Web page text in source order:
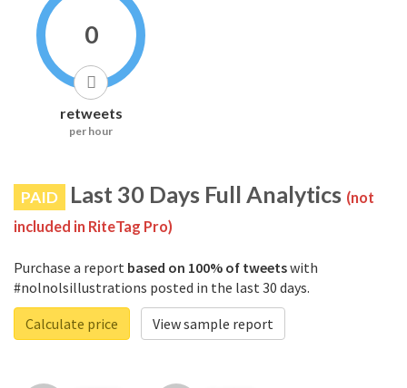
0
retweets
per hour
PAID Last 30 Days Full Analytics (not
included in RiteTag Pro)
Purchase a report based on 100% of tweetswith
#nolnolsillustrations posted in the last 30 days.
Calculate price
View sample report